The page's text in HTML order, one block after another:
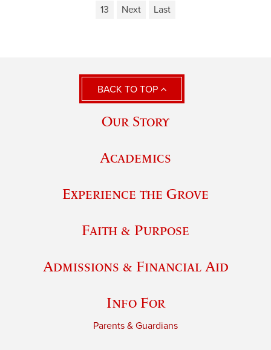
13
Next Last
BACK TO TOP
Our Story
Academics
Experience the Grove
Faith & Purpose
Admissions & Financial Aid
Info For
Parents & Guardians